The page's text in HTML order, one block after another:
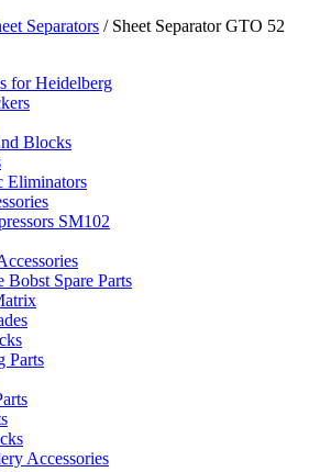
Separators / Sheet Separator GTO 52
for Heidelberg
Blocks
Eliminators
SM102
Bobst Spare Parts
Parts
Accessories